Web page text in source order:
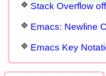
Stack Overflow
Emacs: Newline
Emacs Key